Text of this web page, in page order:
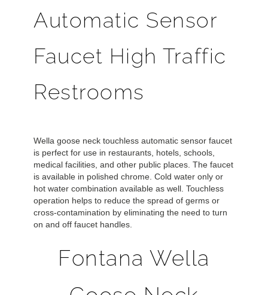
Automatic Sensor
Faucet High Traffic
Restrooms
Wella goose neck touchless automatic sensor faucet
is perfect for use in restaurants, hotels, schools,
medical facilities, and other public places. The faucet
is available in polished chrome. Cold water only or
hot water combination available as well. Touchless
operation helps to reduce the spread of germs or
cross-contamination by eliminating the need to turn
on and off faucet handles.
Fontana Wella